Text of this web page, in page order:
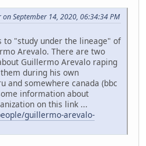
September 14, 2020, 06:34:34 PM
to "study under the lineage" of
Arevalo. There are two
Guillermo Arevalo raping
during his own
and somewhere canada (bbc
information about
on this link ...
guillermo-arevalo-